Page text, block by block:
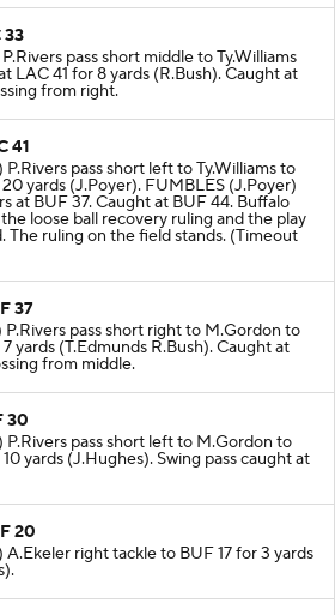
33
pass short middle to Ty.Williams
LAC 41 for 8 yards (R.Bush). Caught at
from right.
41
P.Rivers pass short left to Ty.Williams to
yards (J.Poyer). FUMBLES (J.Poyer)
at BUF 37. Caught at BUF 44. Buffalo
loose ball recovery ruling and the play
The ruling on the field stands. (Timeout
37
P.Rivers pass short right to M.Gordon to
yards (T.Edmunds R.Bush). Caught at
from middle.
30
P.Rivers pass short left to M.Gordon to
yards (J.Hughes). Swing pass caught at
20
A.Ekeler right tackle to BUF 17 for 3 yards